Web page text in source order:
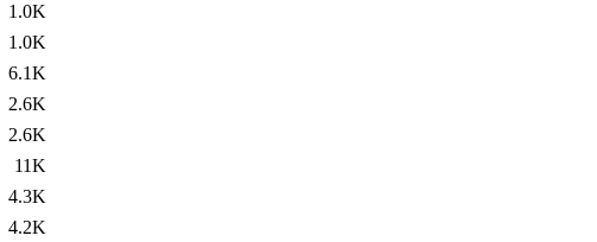
1.0K
1.0K
6.1K
2.6K
2.6K
11K
4.3K
4.2K